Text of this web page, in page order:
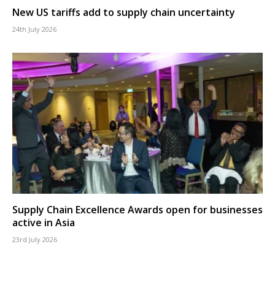
New US tariffs add to supply chain uncertainty
24th July 2026
Supply Chain Excellence Awards open for businesses
active in Asia
23rd July 2026